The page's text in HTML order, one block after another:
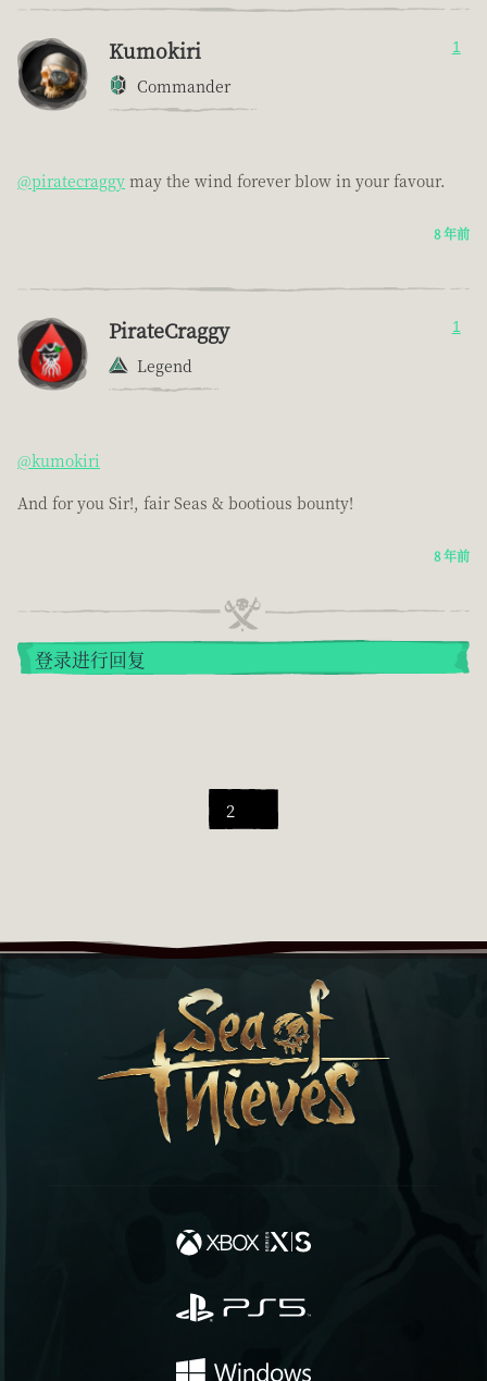
Kumokiri
Commander
1
@piratecraggy may the wind forever blow in your favour.
8 年前
PirateCraggy
Legend
1
@kumokiri
And for you Sir!, fair Seas & bootious bounty!
8 年前
登录进行回复
2